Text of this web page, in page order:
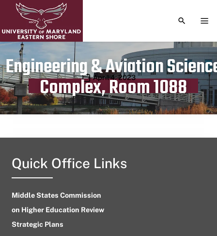
TOGGLE
Engineering & Aviation
Complex, Room 1088
Publication date
April 4, 2023
Quick Office Links
Middle States Commission
on Higher Education Review
Strategic Plans